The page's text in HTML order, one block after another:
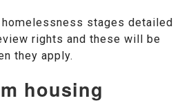
stages detailed
rights and these will be
they apply.
housing